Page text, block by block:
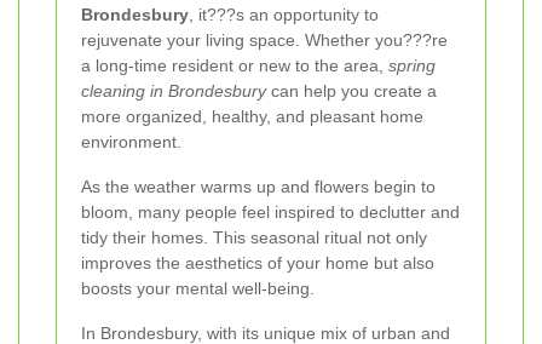
Brondesbury , it???s an opportunity to
rejuvenate your living space. Whether you???re
a long-time resident or new to the area, spring
cleaning in Brondesburycan help you create a
more organized, healthy, and pleasant home
environment.
As the weather warms up and flowers begin to
bloom, many people feel inspired to declutter and
tidy their homes. This seasonal ritual not only
improves the aesthetics of your home but also
boosts your mental well-being.
In Brondesbury, with its unique mix of urban and